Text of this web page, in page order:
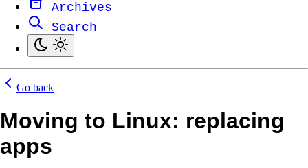
Archives
Search
Go back
Moving to Linux: replacing
apps